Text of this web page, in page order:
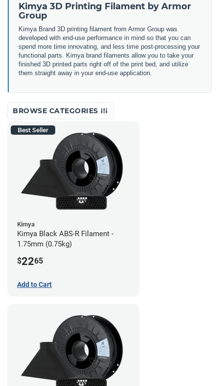
Kimya 3D Printing Filament by Armor
Group
Kimya Brand 3D printing filament from Armor Group was
developed with end-use performance in mind so that you can
spend more time innovating, and less time post-processing your
functional parts. Kimya brand filaments allow you to take your
finished 3D printed parts right off of the print bed, and utilize
them straight away in your end-use application.
BROWSE CATEGORIES
Best Seller
Kimya
Kimya Black ABS-R Filament -
1.75mm (0.75kg)
$2265
Add to Cart